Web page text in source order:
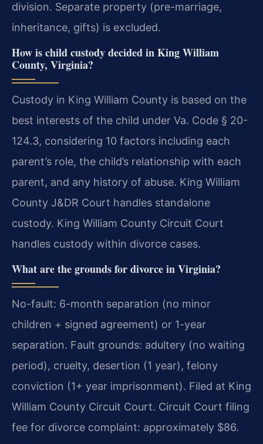
division. Separate property (pre-marriage,
inheritance, gifts) is excluded.
How is child custody decided in King William
County, Virginia?
Custody in King William County is based on the
best interests of the child under Va. Code § 20-
124.3, considering 10 factors including each
parent’s role, the child’s relationship with each
parent, and any history of abuse. King William
County J&DR Court handles standalone
custody. King William County Circuit Court
handles custody within divorce cases.
What are the grounds for divorce in Virginia?
No-fault: 6-month separation (no minor
children + signed agreement) or 1-year
separation. Fault grounds: adultery (no waiting
period), cruelty, desertion (1 year), felony
conviction (1+ year imprisonment). Filed at King
William County Circuit Court. Circuit Court filing
fee for divorce complaint: approximately $86.